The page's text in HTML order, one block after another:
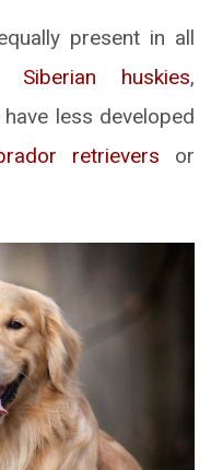
present in all
Siberian huskies,
less developed
retrievers or